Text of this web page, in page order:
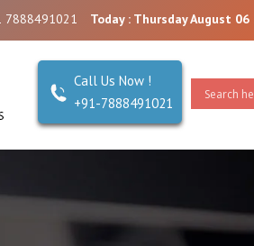
We are a company that you can trust.
7888491021 Today : Thursday August 06
Call Us Now !
+91-7888491021